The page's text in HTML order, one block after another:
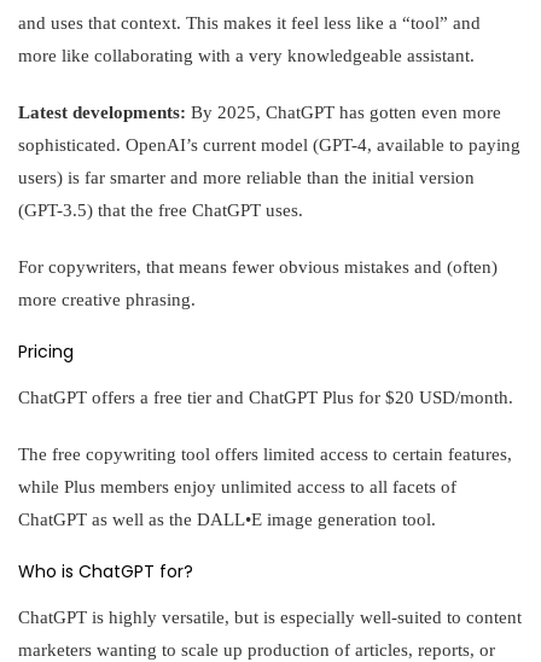
and uses that context. This makes it feel less like a “tool” and
more like collaborating with a very knowledgeable assistant.
Latest developments: By 2025, ChatGPT has gotten even more
sophisticated. OpenAI’s current model (GPT-4, available to paying
users) is far smarter and more reliable than the initial version
(GPT-3.5) that the free ChatGPT uses.
For copywriters, that means fewer obvious mistakes and (often)
more creative phrasing.
Pricing
ChatGPT offers a free tier and ChatGPT Plus for $20 USD/month.
The free copywriting tool offers limited access to certain features,
while Plus members enjoy unlimited access to all facets of
ChatGPT as well as the DALL•E image generation tool.
Who is ChatGPT for?
ChatGPT is highly versatile, but is especially well-suited to content
marketers wanting to scale up production of articles, reports, or